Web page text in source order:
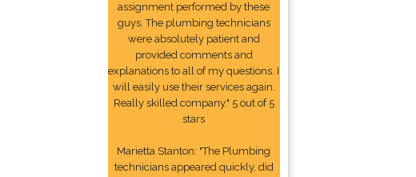
assignment performed by these
guys. The plumbing technicians
were absolutely patient and
provided comments and
explanations to all of my questions. I
will easily use their services again.
Really skilled company." 5 out of 5
stars
Marietta Stanton: "The Plumbing
technicians appeared quickly, did